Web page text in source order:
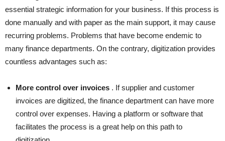
essential strategic information for your business. If this process is
done manually and with paper as the main support, it may cause
recurring problems. Problems that have become endemic to
many finance departments. On the contrary, digitization provides
countless advantages such as:
More control over invoices . If supplier and customer
invoices are digitized, the finance department can have more
control over expenses. Having a platform or software that
facilitates the process is a great help on this path to